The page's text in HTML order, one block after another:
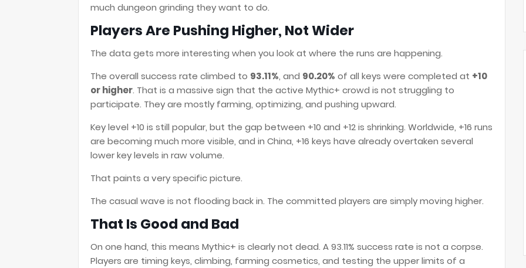
much dungeon grinding they want to do.
Players Are Pushing Higher, Not Wider
The data gets more interesting when you look at where the runs are happening.
The overall success rate climbed to 93.11%, and 90.20% of all keys were completed at +10
or higher. That is a massive sign that the active Mythic+ crowd is not struggling to
participate. They are mostly farming, optimizing, and pushing upward.
Key level +10 is still popular, but the gap between +10 and +12 is shrinking. Worldwide, +16 runs
are becoming much more visible, and in China, +16 keys have already overtaken several
lower key levels in raw volume.
That paints a very specific picture.
The casual wave is not flooding back in. The committed players are simply moving higher.
That Is Good and Bad
On one hand, this means Mythic+ is clearly not dead. A 93.11% success rate is not a corpse.
Players are timing keys, climbing, farming cosmetics, and testing the upper limits of a